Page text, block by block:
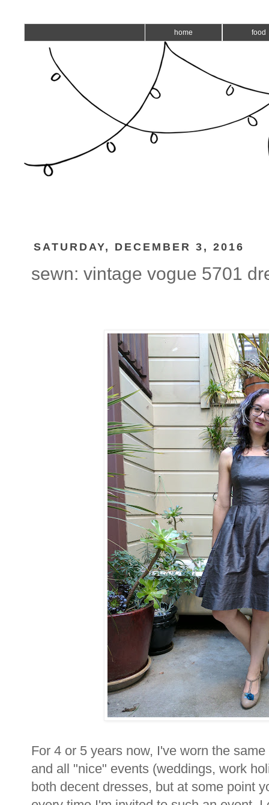
home food
SATURDAY, DECEMBER 3, 2016
sewn: vintage vogue 5701
For 4 or 5 years now, I've worn the
and all "nice" events (weddings, work
both decent dresses, but at some point